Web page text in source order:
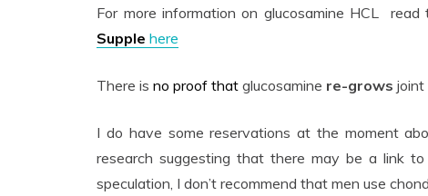
For more information on glucosamine HCL
Supplehere
There is no proof that glucosamine re-grows joint
I do have some reservations at the moment
research suggesting that there may be a link to
speculation, I don’t recommend that men use